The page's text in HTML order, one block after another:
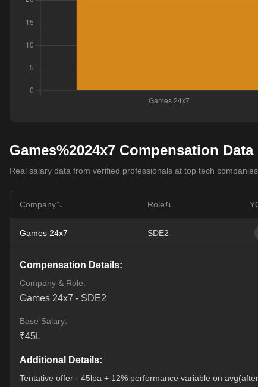
Games%2024x7 Compensation Data
Real salary data from verified professionals at top tech companies
Company Role
Games 24x7 SDE2
Compensation Details:
Company & Role:
Games 24x7 - SDE2
Base Salary:
₹45L
Additional Details:
Tentative offer - 45lpa + 12% performance variable on